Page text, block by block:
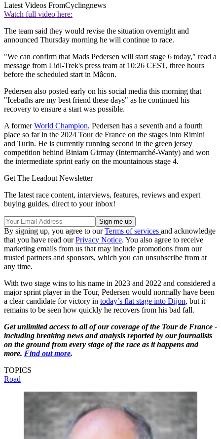
Latest Videos FromCyclingnews
Watch full video here:
The team said they would revise the situation overnight and
announced Thursday morning he will continue to race.
"We can confirm that Mads Pedersen will start stage 6 today," read a
message from Lidl-Trek's press team at 10:26 CEST, three hours
before the scheduled start in Mâcon.
Pedersen also posted early on his social media this morning that
"Icebaths are my best friend these days" as he continued his
recovery to ensure a start was possible.
A formerWorld Champion, Pedersen has a seventh and a fourth
place so far in the 2024 Tour de France on the stages into Rimini
and Turin. He is currently running second in the green jersey
competition behind Biniam Girmay (Intermarché-Wanty) and won
the intermediate sprint early on the mountainous stage 4.
Get The Leadout Newsletter
The latest race content, interviews, features, reviews and expert
buying guides, direct to your inbox!
By signing up, you agree to ourTerms of services and acknowledge
that you have read ourPrivacy Notice. You also agree to receive
marketing emails from us that may include promotions from our
trusted partners and sponsors, which you can unsubscribe from at
any time.
With two stage wins to his name in 2023 and 2022 and considered a
major sprint player in the Tour, Pedersen would normally have been
a clear candidate for victory in today’s flat stage into Dijon, but it
remains to be seen how quickly he recovers from his bad fall.
Get unlimited access to all of our coverage of the Tour de France -
including breaking news and analysis reported by our journalists
on the ground from every stage of the race as it happens and
more. Find out more.
TOPICS
Road